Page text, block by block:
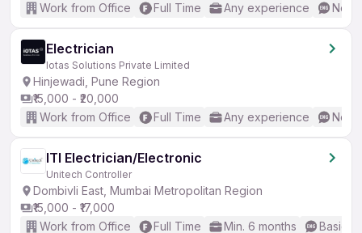
Work from Office
Full Time Any experience No
Electrician
Iotas Solutions Private Limited
Hinjewadi, Pune Region
₹15,000 - ₹20,000
Work from Office
Full Time Any experience No
ITI Electrician/Electronic
Unitech Controller
Dombivli East, Mumbai Metropolitan Region
₹15,000 - ₹17,000
Work from Office
Full Time Min. 6 months Basic